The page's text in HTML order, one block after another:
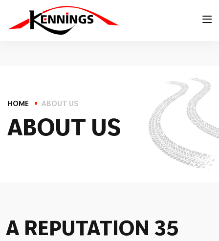
HOME ABOUT US
ABOUT US
A REPUTATION 35